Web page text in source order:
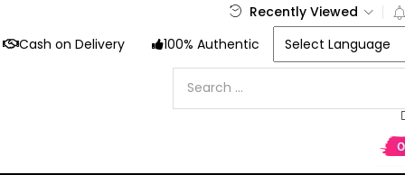
Recently Viewed
Cash on Delivery 100% Authentic